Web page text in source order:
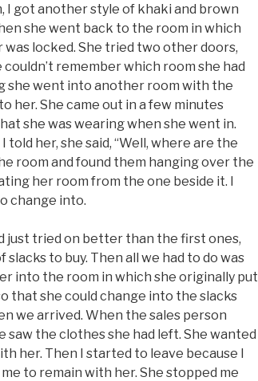
I got another style of khaki and brown
she went back to the room in which
was locked. She tried two other doors,
remember which room she had
she went into another room with the
her. She came out in a few minutes
she was wearing when she went in.
told her, she said, “Well, where are the
room and found them hanging over the
her room from the one beside it. I
change into.
just tried on better than the first ones,
slacks to buy. Then all we had to do was
into the room in which she originally put
that she could change into the slacks
we arrived. When the sales person
saw the clothes she had left. She wanted
her. Then I started to leave because I
to remain with her. She stopped me